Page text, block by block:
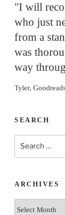
"I will
who just
from a
was
way
Tyler,
SEARCH
ARCHIVES